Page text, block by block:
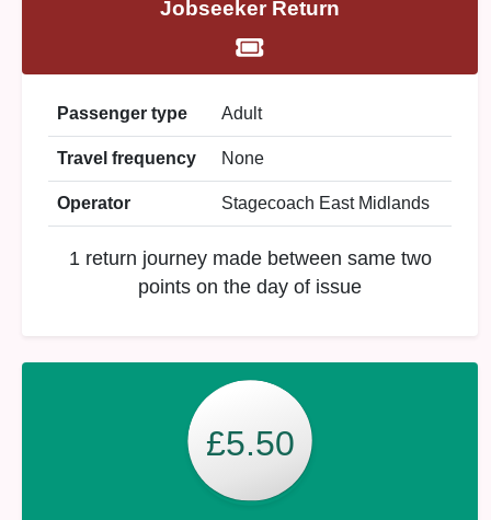
Jobseeker Return
Passenger type Adult
Travel frequency None
Operator Stagecoach East Midlands
1 return journey made between same two
points on the day of issue
£5.50